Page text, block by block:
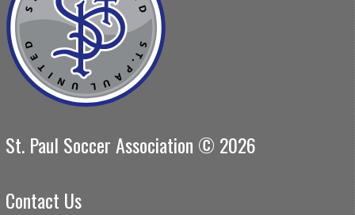
St. Paul Soccer Association © 2026
Contact Us